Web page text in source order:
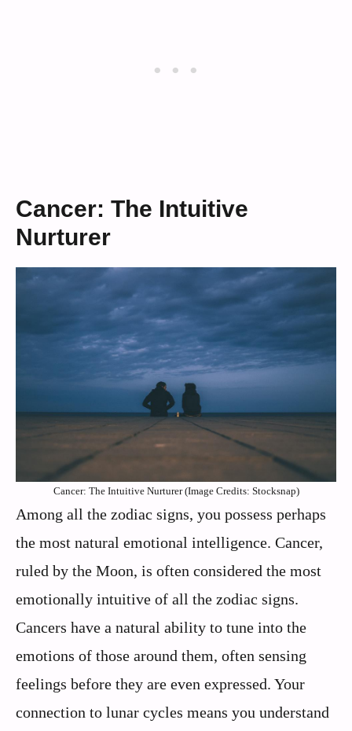
Cancer: The Intuitive
Nurturer
Cancer: The Intuitive Nurturer (Image Credits: Stocksnap)
Among all the zodiac signs, you possess perhaps
the most natural emotional intelligence. Cancer,
ruled by the Moon, is often considered the most
emotionally intuitive of all the zodiac signs.
Cancers have a natural ability to tune into the
emotions of those around them, often sensing
feelings before they are even expressed. Your
connection to lunar cycles means you understand